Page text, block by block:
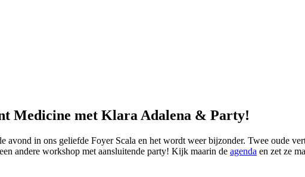
Medicine met Klara Adalena & Party!
avond in ons geliefde Foyer Scala en het wordt weer bijzonder. Twee oude
andere workshop met aansluitende party! Kijk maarin de agenda en zet ze